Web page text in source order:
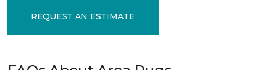
REQUEST AN ESTIMATE